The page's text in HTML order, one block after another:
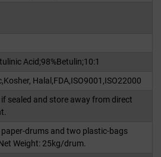
Acid;98%Betulin;10:1
Halal,FDA,ISO9001,ISO22000
if sealed and store away from direct
paper-drums and two plastic-bags
Weight: 25kg/drum.